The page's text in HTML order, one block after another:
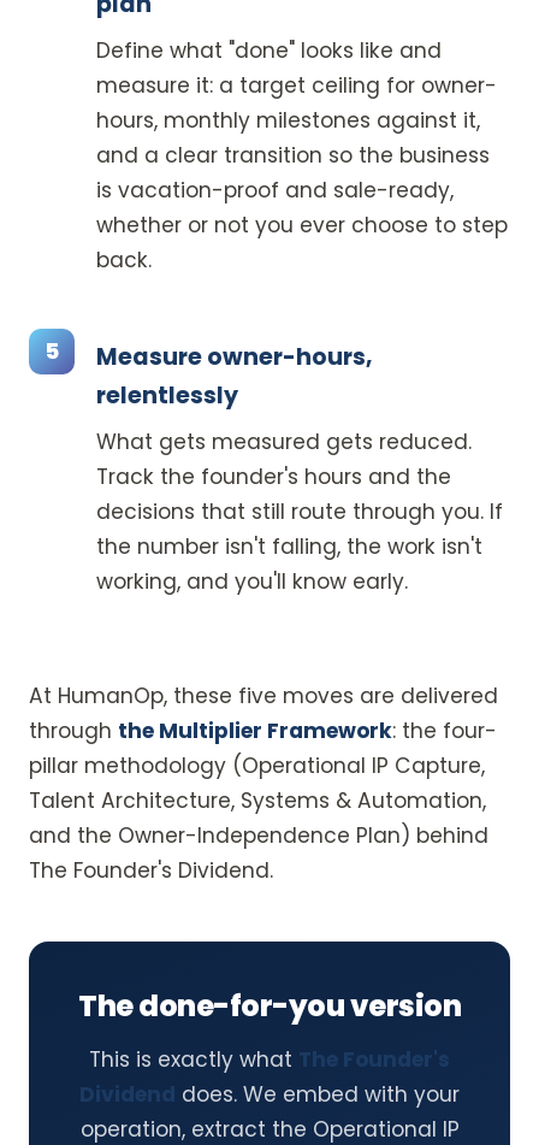
Define what "done" looks like and
measure it: a target ceiling for owner-
hours, monthly milestones against it,
and a clear transition so the business
is vacation-proof and sale-ready,
whether or not you ever choose to step
back.
Measure owner-hours,
relentlessly
What gets measured gets reduced.
Track the founder's hours and the
decisions that still route through you. If
the number isn't falling, the work isn't
working, and you'll know early.
At HumanOp, these five moves are delivered
through the Multiplier Framework: the four-
pillar methodology (Operational IP Capture,
Talent Architecture, Systems & Automation,
and the Owner-Independence Plan) behind
The Founder's Dividend.
The done-for-you version
This is exactly what The Founder's
Dividend does. We embed with your
operation, extract the Operational IP